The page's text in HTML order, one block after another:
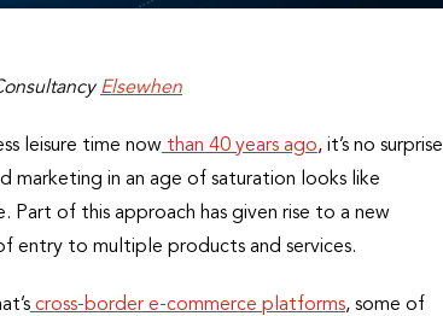
Elsewhen
leisure time now than 40 years ago, it’s no surprise
marketing in an age of saturation looks like
Part of this approach has given rise to a new
entry to multiple products and services.
cross-border e-commerce platforms, some of